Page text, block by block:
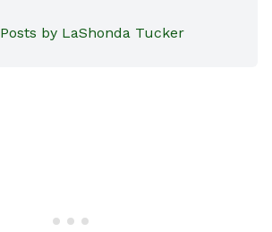
Posts by LaShonda Tucker